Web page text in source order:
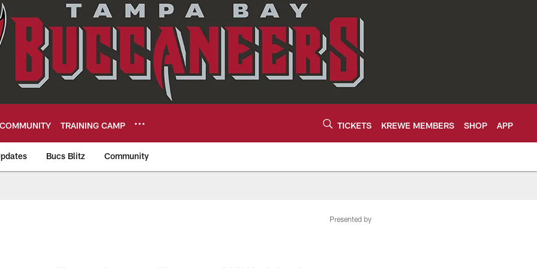
COMMUNITY TRAINING CAMP TICKETS KREWE MEMBERS SHOP APP
Bucs Blitz Community
Presented by